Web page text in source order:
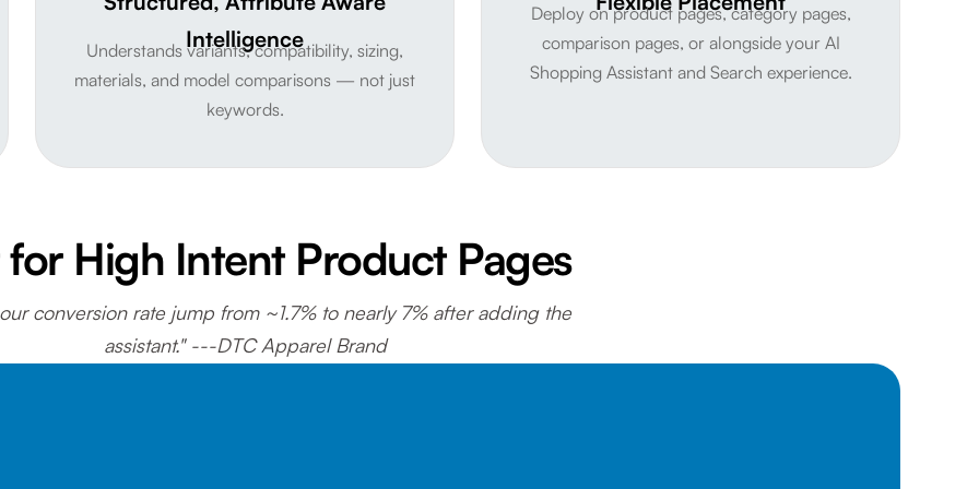
Intelligence
Understands variants, compatibility, sizing,
materials, and model comparisons — not just
keywords.
Deploy on product pages, category pages,
comparison pages, or alongside your AI
Shopping Assistant and Search experience.
High Intent Product Pages
conversion rate jump from ~1.7% to nearly 7% after adding the
assistant." ---DTC Apparel Brand